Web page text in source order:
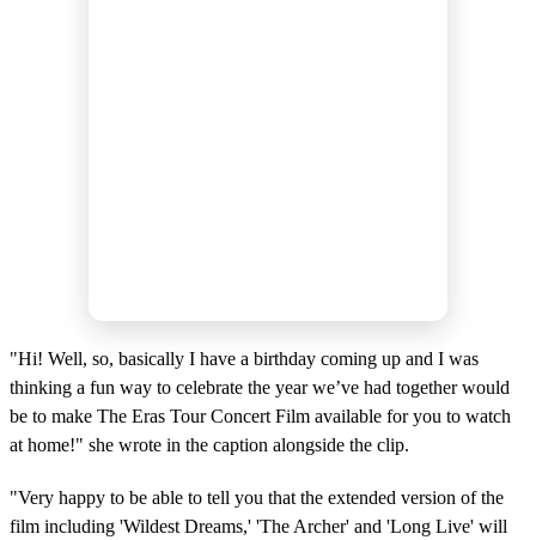
"Hi! Well, so, basically I have a birthday coming up and I was
thinking a fun way to celebrate the year we’ve had together would
be to make The Eras Tour Concert Film available for you to watch
at home!" she wrote in the caption alongside the clip.
"Very happy to be able to tell you that the extended version of the
film including 'Wildest Dreams,' 'The Archer' and 'Long Live' will